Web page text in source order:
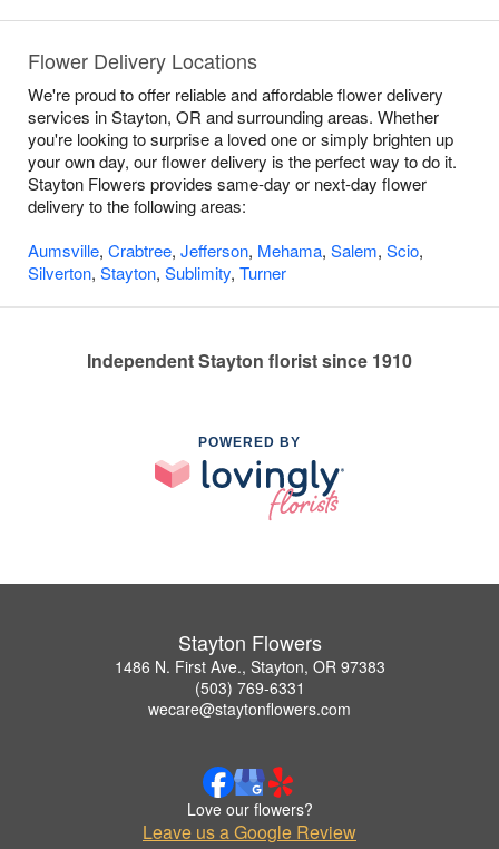
Flower Delivery Locations
We're proud to offer reliable and affordable flower delivery
services in Stayton, OR and surrounding areas. Whether
you're looking to surprise a loved one or simply brighten up
your own day, our flower delivery is the perfect way to do it.
Stayton Flowers provides same-day or next-day flower
delivery to the following areas:
Aumsville, Crabtree, Jefferson, Mehama, Salem, Scio,
Silverton, Stayton, Sublimity, Turner
Independent Stayton florist since 1910
POWERED BY
Stayton Flowers
1486 N. First Ave., Stayton, OR 97383
(503) 769-6331
wecare@staytonflowers.com
Love our flowers?
Leave us a Google Review